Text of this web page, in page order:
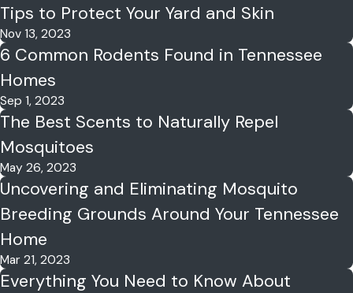
Tips to Protect Your Yard and Skin
Nov 13, 2023
6 Common Rodents Found in Tennessee
Homes
Sep 1, 2023
The Best Scents to Naturally Repel
Mosquitoes
May 26, 2023
Uncovering and Eliminating Mosquito
Breeding Grounds Around Your Tennessee
Home
Mar 21, 2023
Everything You Need to Know About